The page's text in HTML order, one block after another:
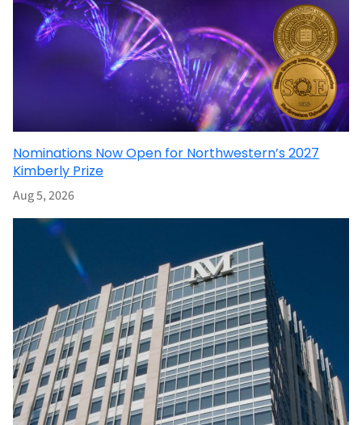
Nominations Now Open for Northwestern’s 2027
Kimberly Prize
Aug 5, 2026